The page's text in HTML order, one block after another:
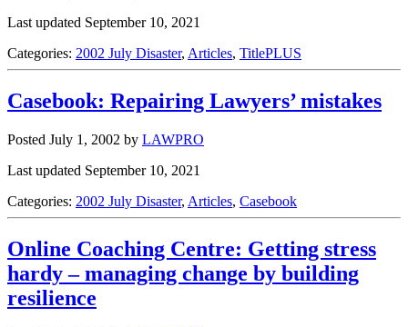
Last updated September 10, 2021
Categories: 2002 July Disaster, Articles, TitlePLUS
Casebook: Repairing Lawyers’ mistakes
Posted July 1, 2002 by LAWPRO
Last updated September 10, 2021
Categories: 2002 July Disaster, Articles, Casebook
Online Coaching Centre: Getting stress
hardy – managing change by building
resilience